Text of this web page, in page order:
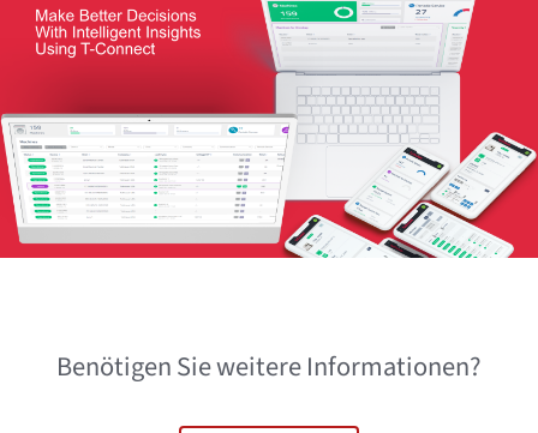
Benötigen Sie weitere Informationen?